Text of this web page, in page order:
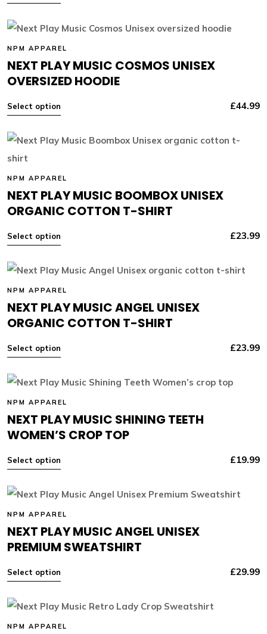
NPM APPAREL
NEXT PLAY MUSIC COSMOS UNISEX
OVERSIZED HOODIE
Select option £44.99
NPM APPAREL
NEXT PLAY MUSIC BOOMBOX UNISEX
ORGANIC COTTON T-SHIRT
Select option £23.99
NPM APPAREL
NEXT PLAY MUSIC ANGEL UNISEX
ORGANIC COTTON T-SHIRT
Select option £23.99
NPM APPAREL
NEXT PLAY MUSIC SHINING TEETH
WOMEN’S CROP TOP
Select option £19.99
NPM APPAREL
NEXT PLAY MUSIC ANGEL UNISEX
PREMIUM SWEATSHIRT
Select option £29.99
NPM APPAREL